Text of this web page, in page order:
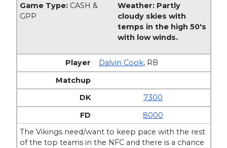
Game Type: CASH &
GPP
Weather: Partly
cloudy skies with
temps in the high 50's
with low winds.
Dalvin Cook, RB
7300
8000
The Vikings need/want to keep pace with the rest
of the top teams in the NFC and there is a chance